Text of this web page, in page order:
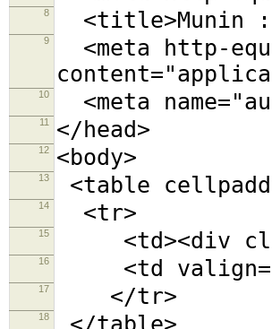
8 <title>Munin
9
<meta http-
10 <meta
11 </head>
12 <body>
13 <table
14 <tr>
15 <td><div
16 <td
17 </tr>
18 </table>